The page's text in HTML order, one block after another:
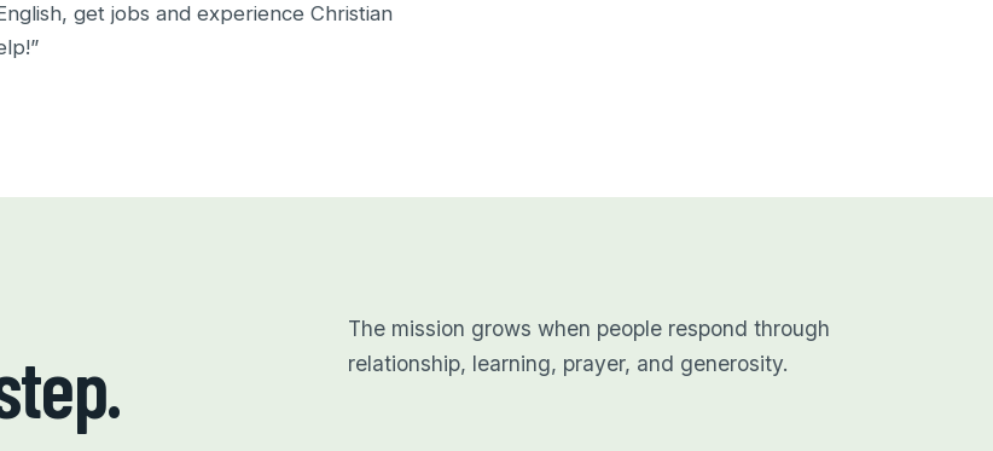
get jobs and experience Christian
The mission grows when people respond through
relationship, learning, prayer, and generosity.